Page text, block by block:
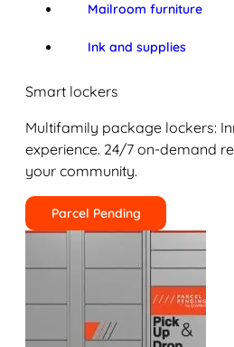
Mailroom furniture
Ink and supplies
Smart lockers
Multifamily package lockers:
experience. 24/7 on-demand
your community.
Parcel Pending